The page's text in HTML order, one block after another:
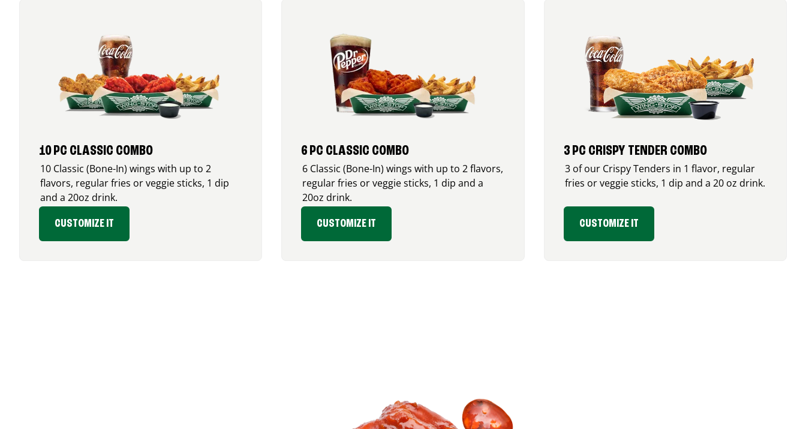
10 PC CLASSIC COMBO
10 Classic (Bone-In) wings with up to 2
flavors, regular fries or veggie sticks, 1 dip
and a 20oz drink.
CUSTOMIZE IT
6 PC CLASSIC COMBO
6 Classic (Bone-In) wings with up to 2 flavors,
regular fries or veggie sticks, 1 dip and a
20oz drink.
CUSTOMIZE IT
3 PC CRISPY TENDER COMBO
3 of our Crispy Tenders in 1 flavor, regular
fries or veggie sticks, 1 dip and a 20 oz drink.
CUSTOMIZE IT